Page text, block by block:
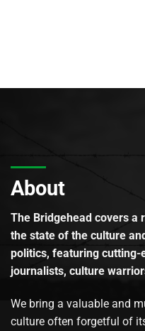
About
The Bridgehead covers a
the state of the culture
politics, featuring cutting-
journalists, culture
We bring a valuable and
culture often forgetful of